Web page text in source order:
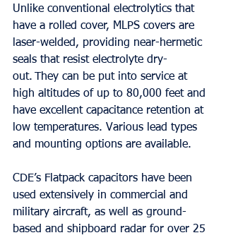
Unlike conventional electrolytics that
have a rolled cover, MLPS covers are
laser-welded, providing near-hermetic
seals that resist electrolyte dry-
out. They can be put into service at
high altitudes of up to 80,000 feet and
have excellent capacitance retention at
low temperatures. Various lead types
and mounting options are available.
CDE’s Flatpack capacitors have been
used extensively in commercial and
military aircraft, as well as ground-
based and shipboard radar for over 25